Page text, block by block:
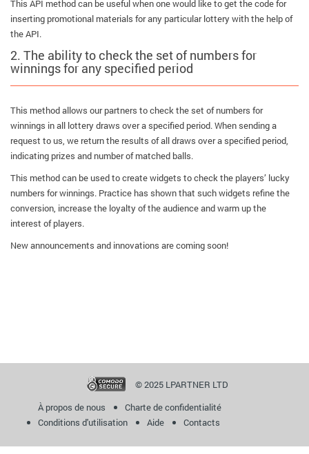
This API method can be useful when one would like to get the code for
inserting promotional materials for any particular lottery with the help of
the API.
2. The ability to check the set of numbers for
winnings for any specified period
This method allows our partners to check the set of numbers for
winnings in all lottery draws over a specified period. When sending a
request to us, we return the results of all draws over a specified period,
indicating prizes and number of matched balls.
This method can be used to create widgets to check the players’ lucky
numbers for winnings. Practice has shown that such widgets refine the
conversion, increase the loyalty of the audience and warm up the
interest of players.
New announcements and innovations are coming soon!
© 2025 LPARTNER LTD
À propos de nous
Charte de confidentialité
Conditions d'utilisation
Aide Contacts